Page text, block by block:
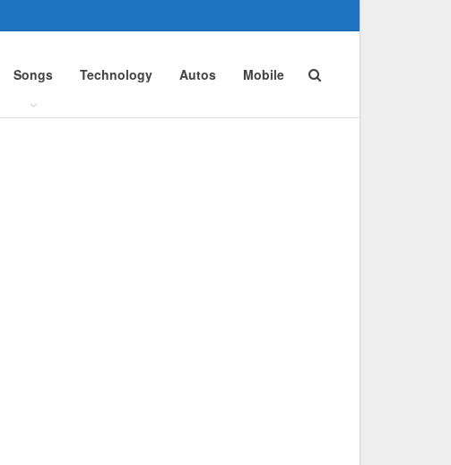
Songs Technology Autos Mobile